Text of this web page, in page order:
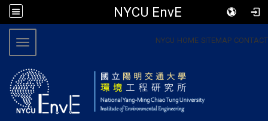
NYCU EnvE
NYCU HOME SITEMAP CONTACT
Toggle navigation